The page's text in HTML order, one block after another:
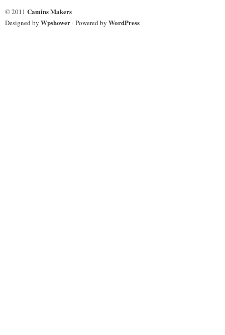
© 2011 Camins Makers
Designed by Wpshower/ Powered by WordPress